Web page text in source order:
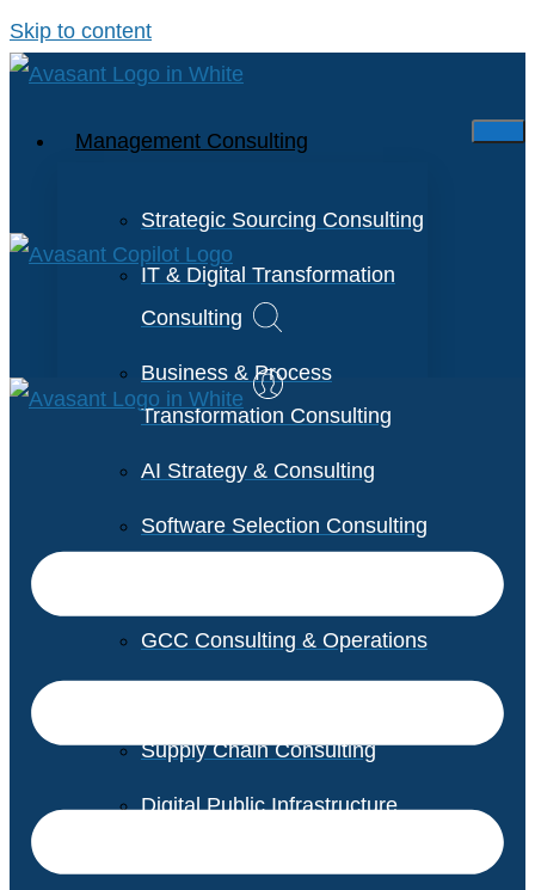
Skip to content
Management Consulting
Strategic Sourcing Consulting
IT & Digital Transformation
Consulting
Business & Process
Transformation Consulting
AI Strategy & Consulting
Software Selection Consulting
GCC Consulting & Operations
Supply Chain Consulting
Digital Public Infrastructure